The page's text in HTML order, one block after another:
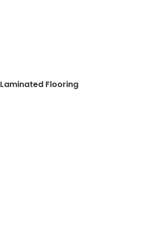
Laminated Flooring